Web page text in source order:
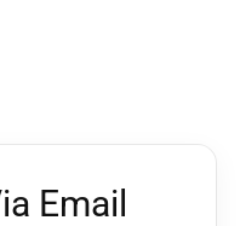
Email